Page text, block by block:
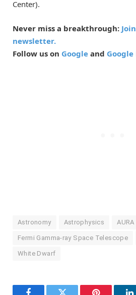
Center).
Never miss a breakthrough:
newsletter.
Follow us on Google and Google
Astronomy Astrophysics AURA
Fermi Gamma-ray Space Telescope
White Dwarf